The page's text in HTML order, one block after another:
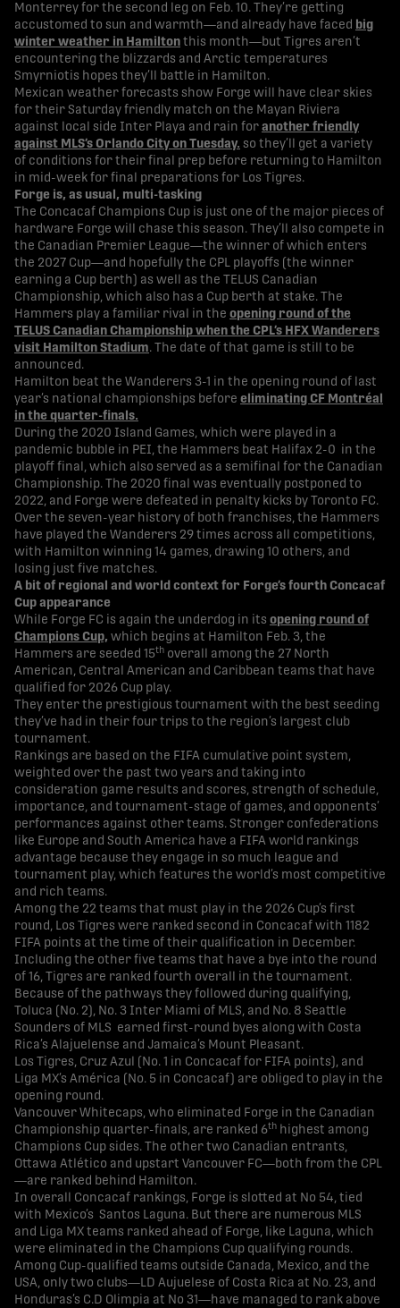
Monterrey for the second leg on Feb. 10. They’re getting
accustomed to sun and warmth—and already have faced big
winter weather in Hamilton this month—but Tigres aren’t
encountering the blizzards and Arctic temperatures
Smyrniotis hopes they’ll battle in Hamilton.
Mexican weather forecasts show Forge will have clear skies
for their Saturday friendly match on the Mayan Riviera
against local side Inter Playa and rain for another friendly
against MLS’s Orlando City on Tuesday. so they’ll get a variety
of conditions for their final prep before returning to Hamilton
in mid-week for final preparations for Los Tigres.
Forge is, as usual, multi-tasking
The Concacaf Champions Cup is just one of the major pieces of
hardware Forge will chase this season. They’ll also compete in
the Canadian Premier League—the winner of which enters
the 2027 Cup—and hopefully the CPL playoffs (the winner
earning a Cup berth) as well as the TELUS Canadian
Championship, which also has a Cup berth at stake. The
Hammers play a familiar rival in the opening round of the
TELUS Canadian Championship when the CPL’s HFX Wanderers
visit Hamilton Stadium. The date of that game is still to be
announced.
Hamilton beat the Wanderers 3-1 in the opening round of last
year’s national championships before eliminating CF Montréal
in the quarter-finals.
During the 2020 Island Games, which were played in a
pandemic bubble in PEI, the Hammers beat Halifax 2-0 in the
playoff final, which also served as a semifinal for the Canadian
Championship. The 2020 final was eventually postponed to
2022, and Forge were defeated in penalty kicks by Toronto FC.
Over the seven-year history of both franchises, the Hammers
have played the Wanderers 29 times across all competitions,
with Hamilton winning 14 games, drawing 10 others, and
losing just five matches.
A bit of regional and world context for Forge’s fourth Concacaf
Cup appearance
While Forge FC is again the underdog in its opening round of
Champions Cup, which begins at Hamilton Feb. 3, the
Hammers are seeded 15th overall among the 27 North
American, Central American and Caribbean teams that have
qualified for 2026 Cup play.
They enter the prestigious tournament with the best seeding
they’ve had in their four trips to the region’s largest club
tournament.
Rankings are based on the FIFA cumulative point system,
weighted over the past two years and taking into
consideration game results and scores, strength of schedule,
importance, and tournament-stage of games, and opponents’
performances against other teams. Stronger confederations
like Europe and South America have a FIFA world rankings
advantage because they engage in so much league and
tournament play, which features the world’s most competitive
and rich teams.
Among the 22 teams that must play in the 2026 Cup’s first
round, Los Tigres were ranked second in Concacaf with 1182
FIFA points at the time of their qualification in December.
Including the other five teams that have a bye into the round
of 16, Tigres are ranked fourth overall in the tournament.
Because of the pathways they followed during qualifying,
Toluca (No. 2), No. 3 Inter Miami of MLS, and No. 8 Seattle
Sounders of MLS earned first-round byes along with Costa
Rica’s Alajuelense and Jamaica’s Mount Pleasant.
Los Tigres, Cruz Azul (No. 1 in Concacaf for FIFA points), and
Liga MX’s América (No. 5 in Concacaf) are obliged to play in the
opening round.
Vancouver Whitecaps, who eliminated Forge in the Canadian
Championship quarter-finals, are ranked 6th highest among
Champions Cup sides. The other two Canadian entrants,
Ottawa Atlético and upstart Vancouver FC—both from the CPL
—are ranked behind Hamilton.
In overall Concacaf rankings, Forge is slotted at No 54, tied
with Mexico’s Santos Laguna. But there are numerous MLS
and Liga MX teams ranked ahead of Forge, like Laguna, which
were eliminated in the Champions Cup qualifying rounds.
Among Cup-qualified teams outside Canada, Mexico, and the
USA, only two clubs—LD Aujuelese of Costa Rica at No. 23, and
Honduras’s C.D Olimpia at No 31—have managed to rank above